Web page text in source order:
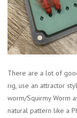
There are a lot of
rig, use an attractor
worm/Squirmy Worm
natural pattern like a